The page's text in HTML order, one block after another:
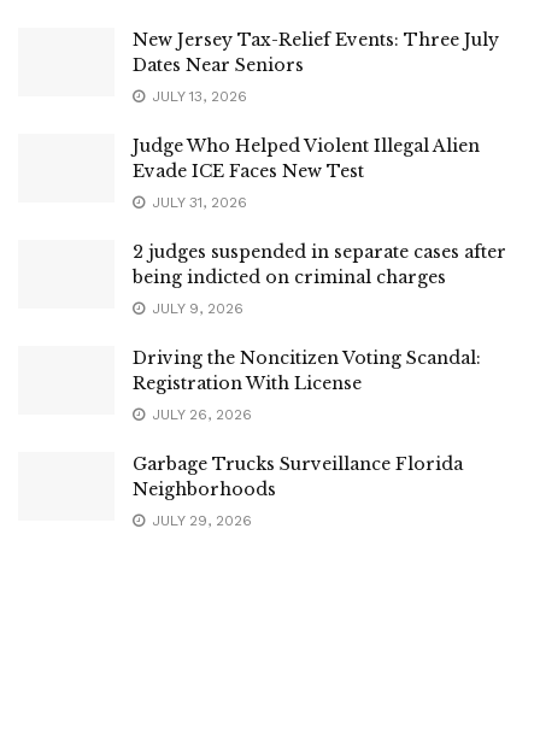
New Jersey Tax-Relief Events: Three July
Dates Near Seniors
JULY 13, 2026
Judge Who Helped Violent Illegal Alien
Evade ICE Faces New Test
JULY 31, 2026
2 judges suspended in separate cases after
being indicted on criminal charges
JULY 9, 2026
Driving the Noncitizen Voting Scandal:
Registration With License
JULY 26, 2026
Garbage Trucks Surveillance Florida
Neighborhoods
JULY 29, 2026